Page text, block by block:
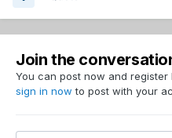
Join the
You can post now and
sign in now to post with your